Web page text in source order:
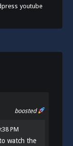
youtube
boosted
PM
watch the